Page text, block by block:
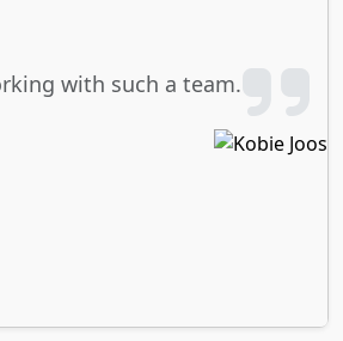
with such a team.